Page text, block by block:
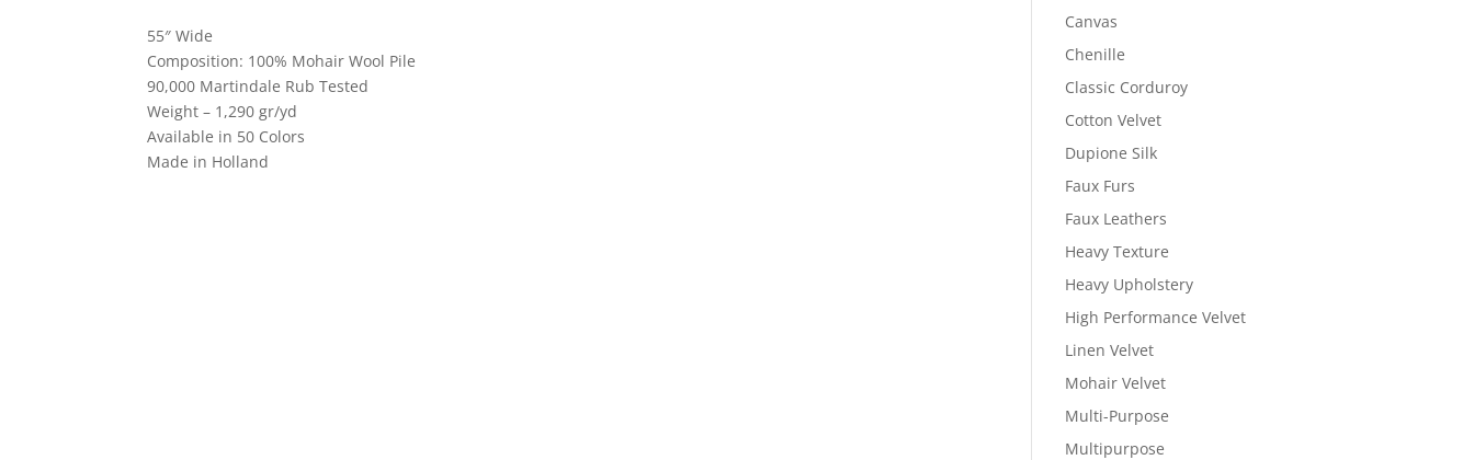
55″ Wide
Composition: 100% Mohair Wool Pile
90,000 Martindale Rub Tested
Weight – 1,290 gr/yd
Available in 50 Colors
Made in Holland
Canvas
Chenille
Classic Corduroy
Cotton Velvet
Dupione Silk
Faux Furs
Faux Leathers
Heavy Texture
Heavy Upholstery
High Performance Velvet
Linen Velvet
Mohair Velvet
Multi-Purpose
Multipurpose